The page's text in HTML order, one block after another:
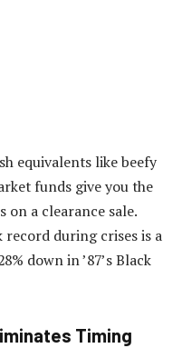
equivalents like beefy
funds give you the
on a clearance sale.
during crises is a
down in ’87’s Black
Timing